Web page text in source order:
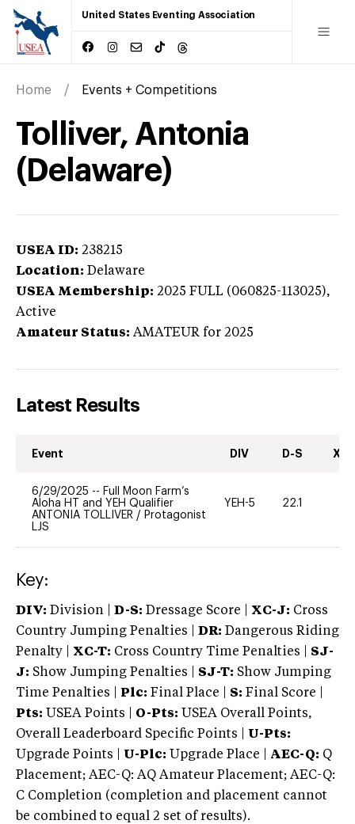
United States Eventing Association
Home Events + Competitions
Tolliver, Antonia
(Delaware)
USEA ID: 238215
Location: Delaware
USEA Membership: 2025 FULL (060825-113025),
Active
Amateur Status: AMATEUR for 2025
Latest Results
Event DIV D-S XC-
6/29/2025 -- Full Moon Farm’s
Aloha HT and YEH Qualifier
ANTONIA TOLLIVER / Protagonist
LJS
YEH-5 22.1
Key:
DIV: Division | D-S: Dressage Score | XC-J: Cross
Country Jumping Penalties |
DR: Dangerous Riding
Penalty | XC-T: Cross Country Time Penalties | SJ-
J: Show Jumping Penalties | SJ-T: Show Jumping
Time Penalties |
Plc: Final Place | S: Final Score |
Pts: USEA Points | O-Pts: USEA Overall Points,
Overall Leaderboard Specific Points | U-Pts:
Upgrade Points | U-Plc: Upgrade Place | AEC-Q: Q
Placement; AEC-Q: AQ Amateur Placement; AEC-Q:
C Completion (completion and placement cannot
be combined to equal 2 set of results).